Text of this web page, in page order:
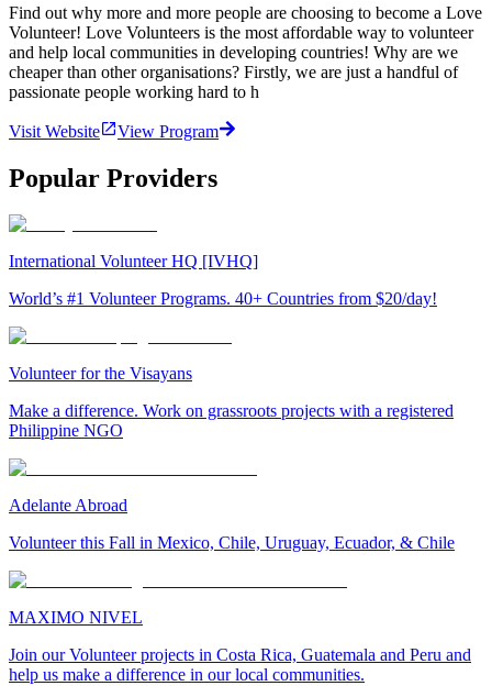
Find out why more and more people are choosing to become a Love
Volunteer! Love Volunteers is the most affordable way to volunteer
and help local communities in developing countries! Why are we
cheaper than other organisations? Firstly, we are just a handful of
passionate people working hard to h
Visit Website View Program
Popular Providers
International Volunteer HQ [IVHQ]
World’s #1 Volunteer Programs. 40+ Countries from $20/day!
Volunteer for the Visayans
Make a difference. Work on grassroots projects with a registered
Philippine NGO
Adelante Abroad
Volunteer this Fall in Mexico, Chile, Uruguay, Ecuador, & Chile
MAXIMO NIVEL
Join our Volunteer projects in Costa Rica, Guatemala and Peru and
help us make a difference in our local communities.